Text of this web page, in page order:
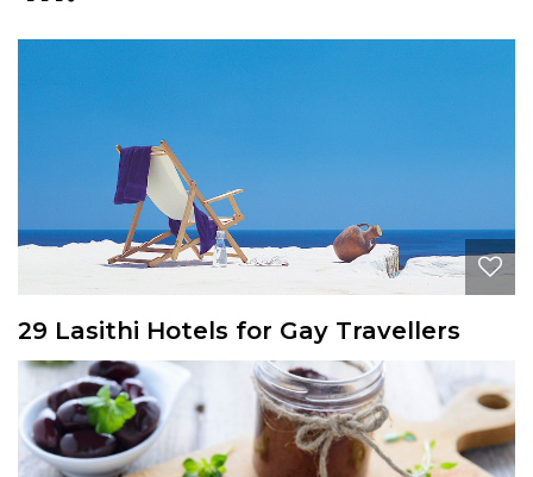
29 Lasithi Hotels for Gay Travellers